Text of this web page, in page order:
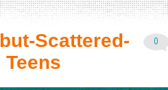
Scattered-
Teens
0